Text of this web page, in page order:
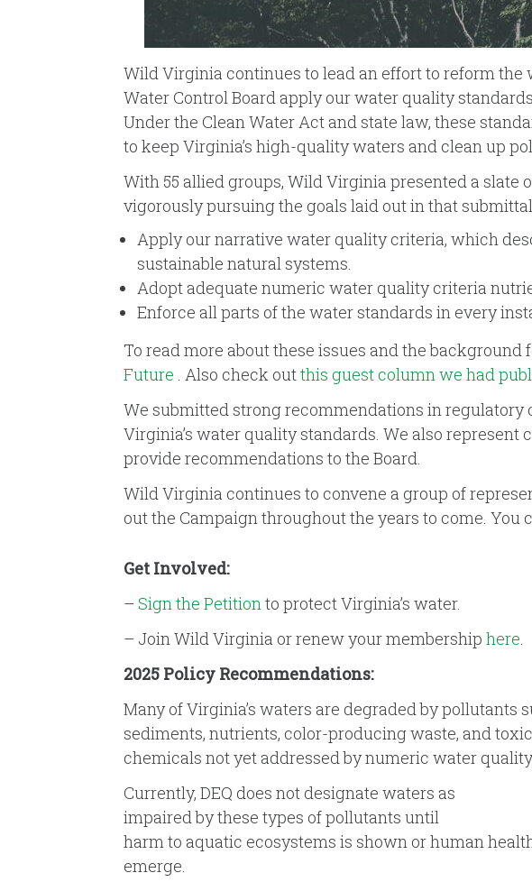
Wild Virginia continues to lead an effort to reform the
Water Control Board apply our water quality
Under the Clean Water Act and state law, these
to keep Virginia’s high-quality waters and clean up
With 55 allied groups, Wild Virginia presented a slate
vigorously pursuing the goals laid out in that
Apply our narrative water quality criteria, which
sustainable natural systems.
Adopt adequate numeric water quality criteria
Enforce all parts of the water standards in every
To read more about these issues and the background
Future . Also check outthis guest column we had
We submitted strong recommendations in
Virginia’s water quality standards. We also
provide recommendations to the Board.
Wild Virginia continues to convene a group of
out the Campaign throughout the years to come. You
Get Involved:
– Sign the Petitionto protect Virginia’s water.
– Join Wild Virginia or renew your membership here.
2025 Policy Recommendations:
Many of Virginia’s waters are degraded by pollutants
sediments, nutrients, color-producing waste, and toxic
chemicals not yet addressed by numeric water
Currently, DEQ does not designate waters as
impaired by these types of pollutants until
harm to aquatic ecosystems is shown or human
emerge.